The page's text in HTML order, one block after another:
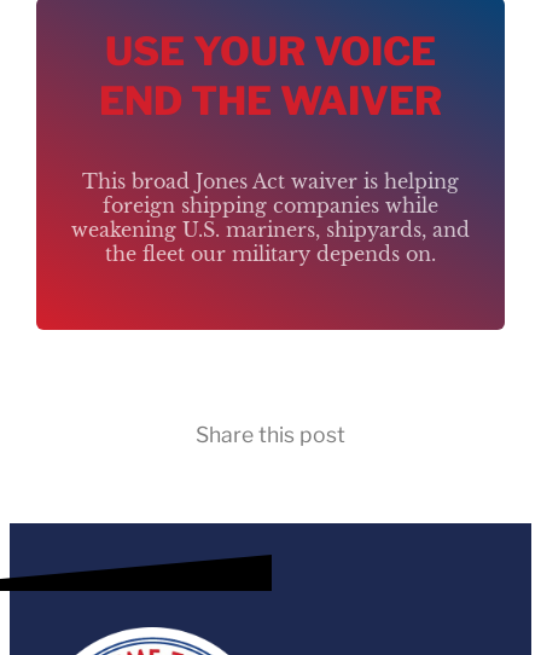
USE YOUR VOICE
END THE WAIVER
This broad Jones Act waiver is helping
foreign shipping companies while
weakening U.S. mariners, shipyards, and
the fleet our military depends on.
Share this post